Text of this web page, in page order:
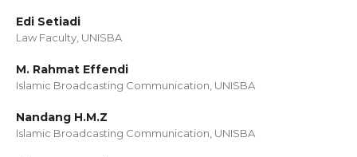
Edi Setiadi
Law Faculty, UNISBA
M. Rahmat Effendi
Islamic Broadcasting Communication, UNISBA
Nandang H.M.Z
Islamic Broadcasting Communication, UNISBA